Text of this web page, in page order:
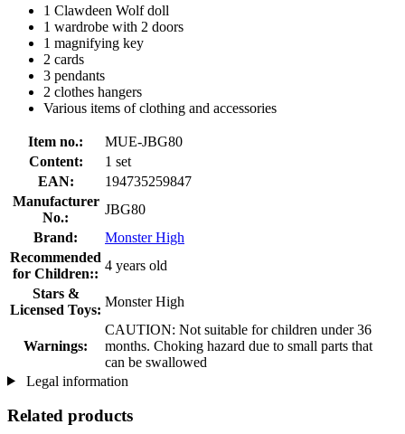
1 Clawdeen Wolf doll
1 wardrobe with 2 doors
1 magnifying key
2 cards
3 pendants
2 clothes hangers
Various items of clothing and accessories
Item no.:
MUE-JBG80
Content:
1 set
EAN:
194735259847
Manufacturer
No.:
JBG80
Brand:
Monster High
Recommended
for Children::
4 years old
Stars &
Licensed Toys:
Monster High
Warnings:
CAUTION: Not suitable for children under 36
months. Choking hazard due to small parts that
can be swallowed
Legal information
Related products